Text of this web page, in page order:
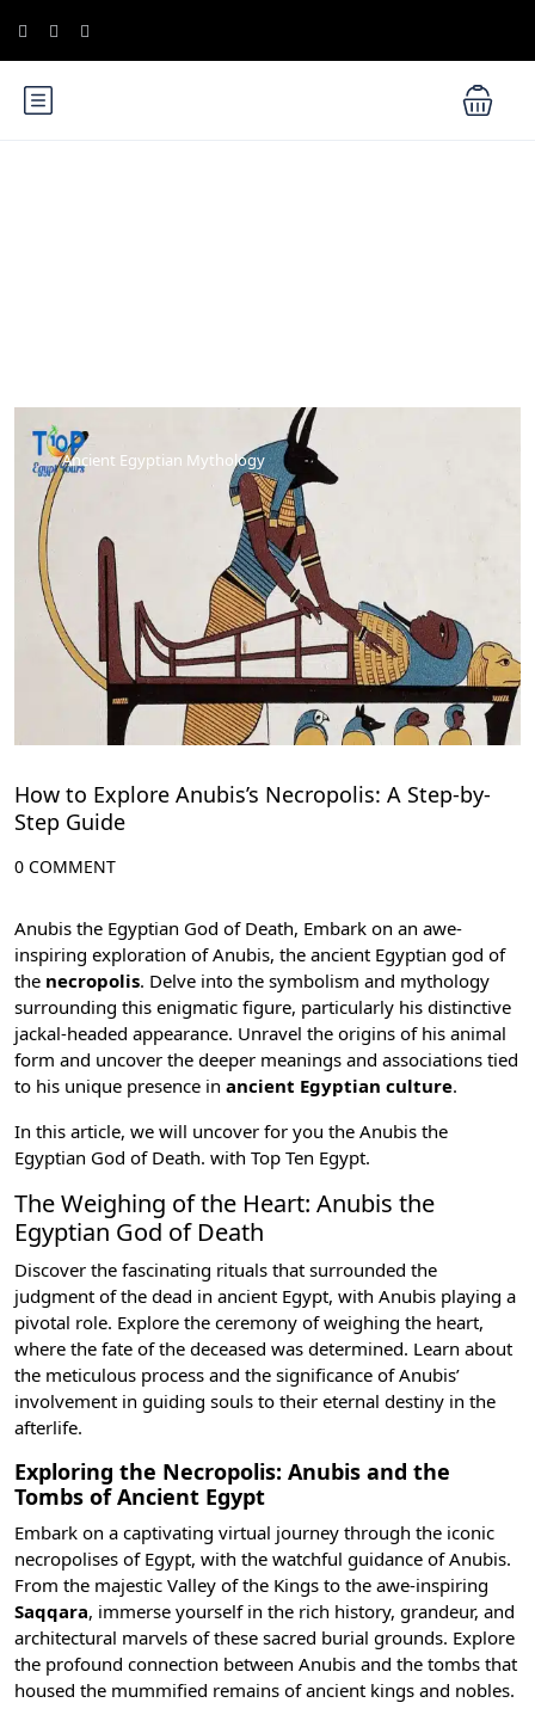
Ancient Egyptian Mythology
How to Explore Anubis’s Necropolis: A Step-by-
Step Guide
0 COMMENT
Anubis the Egyptian God of Death, Embark on an awe-
inspiring exploration of Anubis, the ancient Egyptian god of
the necropolis. Delve into the symbolism and mythology
surrounding this enigmatic figure, particularly his distinctive
jackal-headed appearance. Unravel the origins of his animal
form and uncover the deeper meanings and associations tied
to his unique presence in ancient Egyptian culture.
In this article, we will uncover for you the Anubis the
Egyptian God of Death. with Top Ten Egypt.
The Weighing of the Heart: Anubis the
Egyptian God of Death
Discover the fascinating rituals that surrounded the
judgment of the dead in ancient Egypt, with Anubis playing a
pivotal role. Explore the ceremony of weighing the heart,
where the fate of the deceased was determined. Learn about
the meticulous process and the significance of Anubis’
involvement in guiding souls to their eternal destiny in the
afterlife.
Exploring the Necropolis: Anubis and the
Tombs of Ancient Egypt
Embark on a captivating virtual journey through the iconic
necropolises of Egypt, with the watchful guidance of Anubis.
From the majestic Valley of the Kings to the awe-inspiring
Saqqara, immerse yourself in the rich history, grandeur, and
architectural marvels of these sacred burial grounds. Explore
the profound connection between Anubis and the tombs that
housed the mummified remains of ancient kings and nobles.